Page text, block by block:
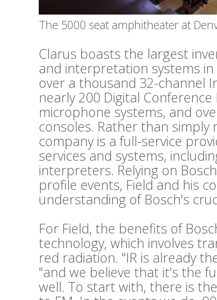
The 5000 seat amphitheater at
Clarus boasts the largest
and interpretation systems
over a thousand 32-channel
nearly 200 Digital
microphone systems, and
consoles. Rather than
company is a full-service
services and systems,
interpreters. Relying on
profile events, Field and his
understanding of Bosch's
For Field, the benefits of
technology, which involves
red radiation. "IR is already
"and we believe that it's the
well. To start with, there is